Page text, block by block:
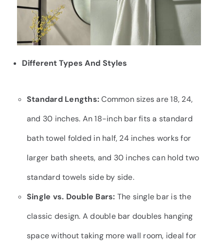
Different Types And Styles
Standard Lengths:Common sizes are 18, 24,
and 30 inches. An 18-inch bar fits a standard
bath towel folded in half, 24 inches works for
larger bath sheets, and 30 inches can hold two
standard towels side by side.
Single vs. Double Bars: The single bar is the
classic design. A double bar doubles hanging
space without taking more wall room, ideal for